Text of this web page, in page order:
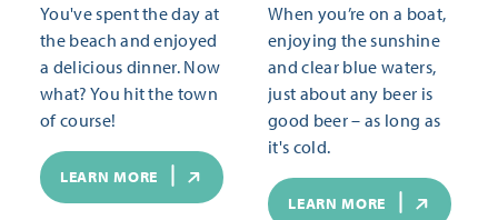
You've spent the day at
the beach and enjoyed
a delicious dinner. Now
what? You hit the town
of course!
LEARN MORE
When you’re on a boat,
enjoying the sunshine
and clear blue waters,
just about any beer is
good beer – as long as
it's cold.
LEARN MORE